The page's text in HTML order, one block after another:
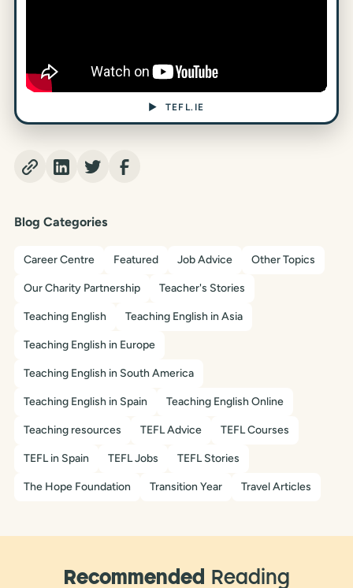
▶ TEFL.IE
Blog Categories
Career Centre Featured Job Advice Other Topics
Our Charity Partnership Teacher's Stories
Teaching English Teaching English in Asia
Teaching English in Europe
Teaching English in South America
Teaching English in Spain Teaching English Online
Teaching resources TEFL Advice TEFL Courses
TEFL in Spain TEFL Jobs TEFL Stories
The Hope Foundation Transition Year Travel Articles
Recommended Reading